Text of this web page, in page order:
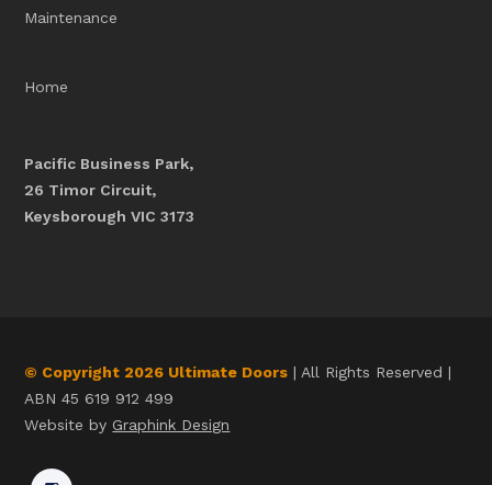
Maintenance
Home
Pacific Business Park,
26 Timor Circuit,
Keysborough VIC 3173
© Copyright 2026 Ultimate Doors | All Rights Reserved |
ABN 45 619 912 499
Website by Graphink Design